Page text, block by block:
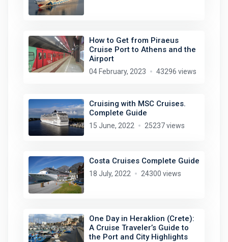
How to Get from Piraeus
Cruise Port to Athens and the
Airport
04 February, 2023 43296 views
Cruising with MSC Cruises.
Complete Guide
15 June, 2022 25237 views
Costa Cruises Complete Guide
18 July, 2022 24300 views
One Day in Heraklion (Crete):
A Cruise Traveler’s Guide to
the Port and City Highlights